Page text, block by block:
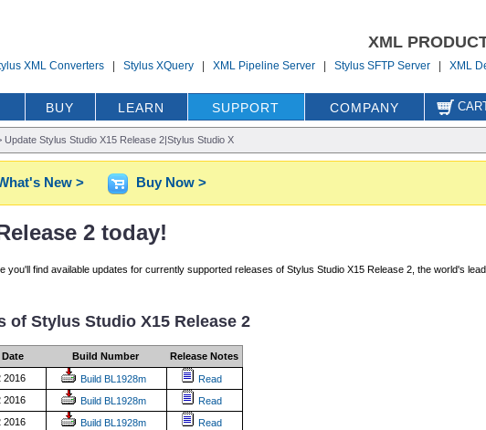
XML
XML Converters |Stylus XQuery |XML Pipeline Server |Stylus SFTP Server |XML
BUY LEARN SUPPORT COMPANY
Update Stylus Studio X15 Release 2|Stylus Studio X
New > Buy Now >
2 today!
you'll find available updates for currently supported releases of Stylus Studio X15 Release 2, the world's
Stylus Studio X15 Release 2
Date Build Number
Release Notes
2016 Build BL1928m
Read
2016 Build BL1928m
Read
2016 Build BL1928m Read